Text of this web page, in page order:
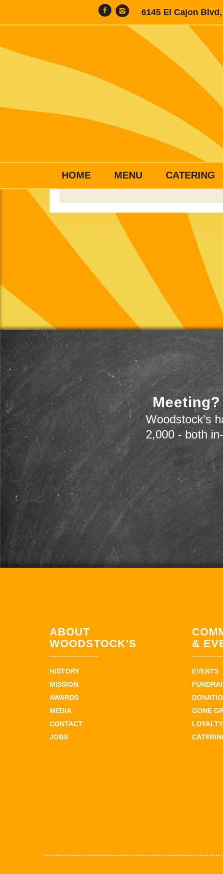
6145 El Cajon
HOME MENU CATERING
Woodstock's
2,000 - both
ABOUT
WOODSTOCK'S
HISTORY
MISSION
AWARDS
MEDIA
CONTACT
JOBS
&
EVENTS
GONE